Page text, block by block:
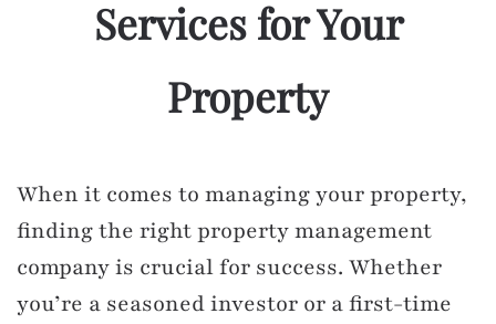
Services for Your
Property
When it comes to managing your property,
finding the right property management
company is crucial for success. Whether
you’re a seasoned investor or a first-time